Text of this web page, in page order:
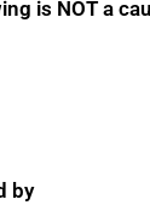
is NOT a
by